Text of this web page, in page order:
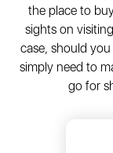
Holief
43 CBD
All Reviews
the place to
sights on
case, should
simply need to
go for